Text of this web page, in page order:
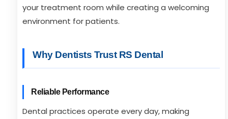
your treatment room while creating a welcoming
environment for patients.
Why Dentists Trust RS Dental
Reliable Performance
Dental practices operate every day, making